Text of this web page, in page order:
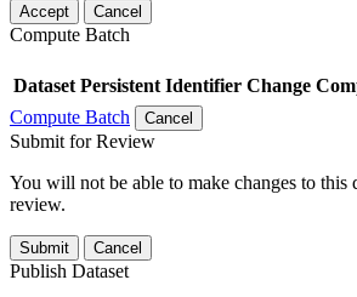
Accept Cancel
Compute Batch
Dataset Persistent Identifier Change
Compute Batch
Cancel
Submit for Review
You will not be able to make changes to this
review.
Submit Cancel
Publish Dataset